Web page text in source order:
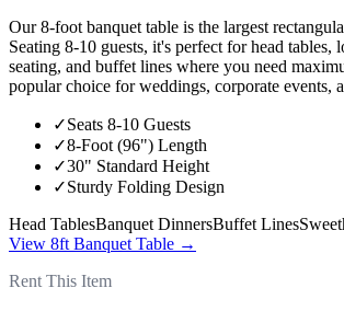
Our 8-foot banquet table is the largest
Seating 8-10 guests, it's perfect for head tables,
seating, and buffet lines where you need
popular choice for weddings, corporate events,
✓Seats 8-10 Guests
✓8-Foot (96") Length
✓30" Standard Height
✓Sturdy Folding Design
Head TablesBanquet DinnersBuffet Lines
View 8ft Banquet Table →
Rent This Item